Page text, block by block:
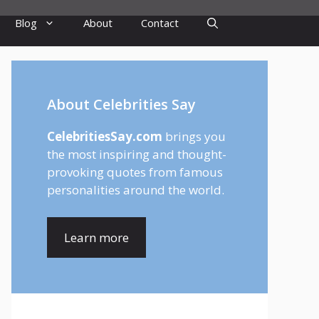
Blog About Contact
About Celebrities Say
CelebritiesSay.com brings you
the most inspiring and thought-
provoking quotes from famous
personalities around the world.
Learn more